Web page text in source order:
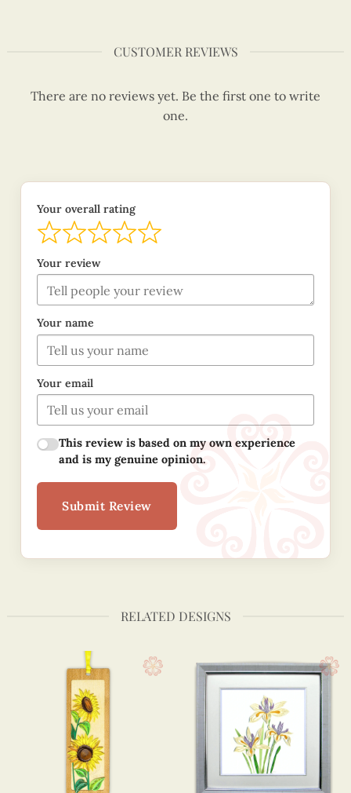
CUSTOMER REVIEWS
There are no reviews yet. Be the first one to write
one.
Your overall rating
Your review
Your name
Your email
This review is based on my own experience
and is my genuine opinion.
Submit Review
RELATED DESIGNS